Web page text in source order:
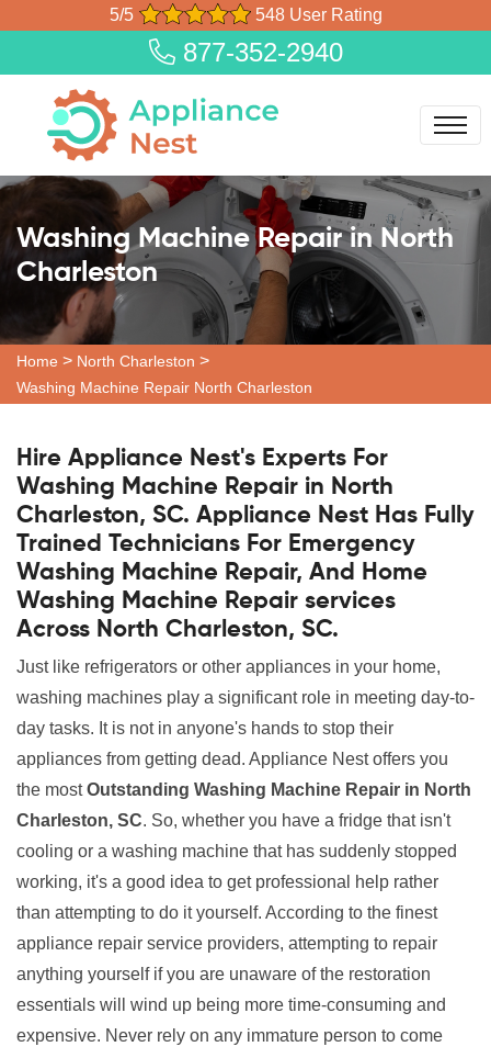
5/5 548 User Rating
877-352-2940
Washing Machine Repair in North
Charleston
Home > North Charleston >
Washing Machine Repair North Charleston
Hire Appliance Nest's Experts For
Washing Machine Repair in North
Charleston, SC. Appliance Nest Has Fully
Trained Technicians For Emergency
Washing Machine Repair, And Home
Washing Machine Repair services
Across North Charleston, SC.
Just like refrigerators or other appliances in your home,
washing machines play a significant role in meeting day-to-
day tasks. It is not in anyone's hands to stop their
appliances from getting dead. Appliance Nest offers you
the mostOutstanding Washing Machine Repair in North
Charleston, SC. So, whether you have a fridge that isn't
cooling or a washing machine that has suddenly stopped
working, it's a good idea to get professional help rather
than attempting to do it yourself. According to the finest
appliance repair service providers, attempting to repair
anything yourself if you are unaware of the restoration
essentials will wind up being more time-consuming and
expensive. Never rely on any immature person to come